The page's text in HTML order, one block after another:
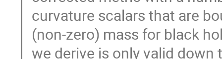
curvature scalars that are
(non-zero) mass for black
we derive is only valid